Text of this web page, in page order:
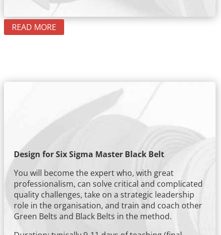
READ MORE
Design for Six Sigma Master Black Belt
You will become the expert who, with great
professionalism, can solve critical and complicated
quality challenges, take on a strategic leadership
role in the organisation, and train and coach other
Green Belts and Black Belts in the method.